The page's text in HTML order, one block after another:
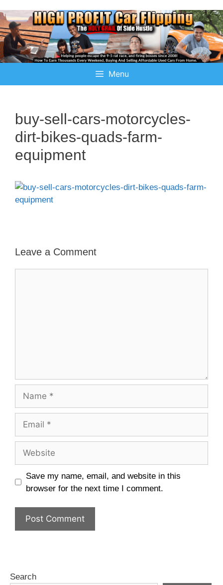
Menu
buy-sell-cars-motorcycles-
dirt-bikes-quads-farm-
equipment
Leave a Comment
Save my name, email, and website in this
browser for the next time I comment.
Search